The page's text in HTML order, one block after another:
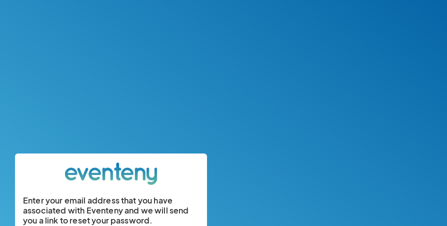
Enter your email address that you have
associated with Eventeny and we will send
you a link to reset your password.